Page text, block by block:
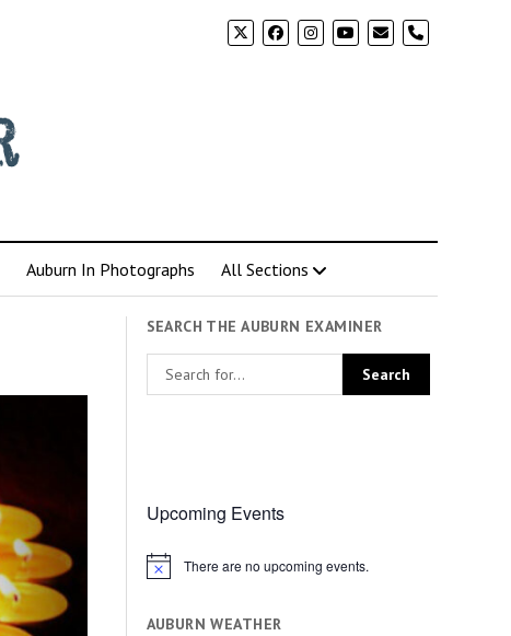
phone
Auburn In Photographs All Sections
SEARCH THE AUBURN EXAMINER
Upcoming Events
Notice There are no upcoming events.
AUBURN WEATHER